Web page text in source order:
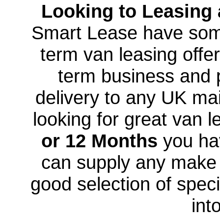
Looking to
Smart Lease have
term van leasing
term business and
delivery to any UK
looking for great van
or 12 Months you
can supply any
good selection of